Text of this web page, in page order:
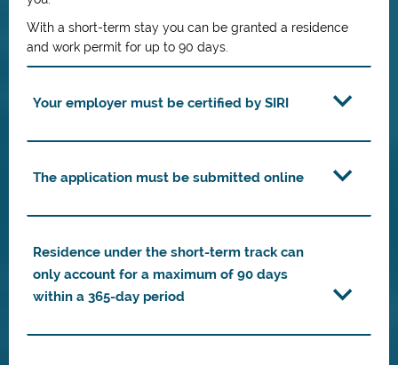
With a short-term stay you can be granted a residence
and work permit for up to 90 days.
Your employer must be certified by SIRI
The application must be submitted online
Residence under the short-term track can
only account for a maximum of 90 days
within a 365-day period